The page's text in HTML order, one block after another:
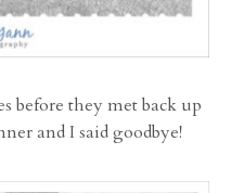
before they met back up
and I said goodbye!